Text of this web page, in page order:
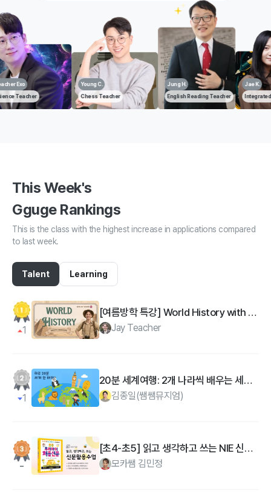
Young C.
Chess Teacher
Jung H.
English Reading Teacher
Jae K.
Integrated Science Teacher
Jung
This Week's
Gguge Rankings
This is the class with the highest increase in applications compared
to last week.
Talent Learning
1
[여름방학 특강] World History with Jay Teacher : 영국 원어민과 함께하는 세계사 리딩
Jay Teacher
1
20분 세계여행: 2개 나라씩 배우는 세계지리 마스터
김종일(쌤쌤뮤지엄)
[초4-초5] 읽고 생각하고 쓰는 NIE 신문 수업 -초등우리아이처음신문
모카쌤 김민정